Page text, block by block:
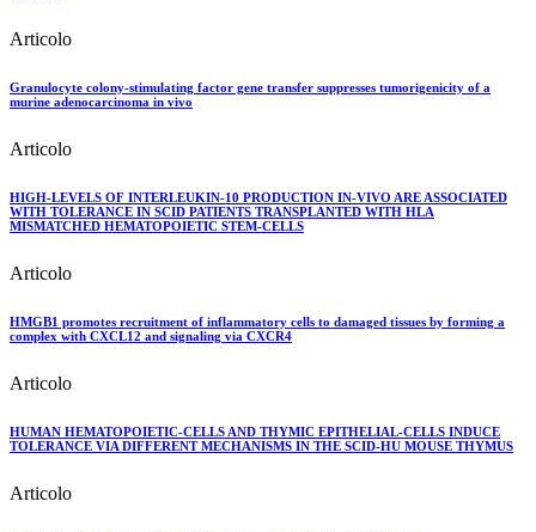
Articolo
Granulocyte colony-stimulating factor gene transfer suppresses tumorigenicity of a
murine adenocarcinoma in vivo
Articolo
HIGH-LEVELS OF INTERLEUKIN-10 PRODUCTION IN-VIVO ARE ASSOCIATED
WITH TOLERANCE IN SCID PATIENTS TRANSPLANTED WITH HLA
MISMATCHED HEMATOPOIETIC STEM-CELLS
Articolo
HMGB1 promotes recruitment of inflammatory cells to damaged tissues by forming a
complex with CXCL12 and signaling via CXCR4
Articolo
HUMAN HEMATOPOIETIC-CELLS AND THYMIC EPITHELIAL-CELLS INDUCE
TOLERANCE VIA DIFFERENT MECHANISMS IN THE SCID-HU MOUSE THYMUS
Articolo